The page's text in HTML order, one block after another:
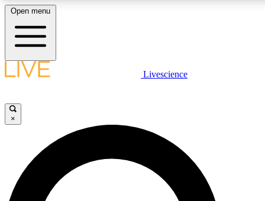
LIVE SCIENCE PLUS
JOIN FREE
LIVE SCIENCE PRO
Open menu
Livescience
×